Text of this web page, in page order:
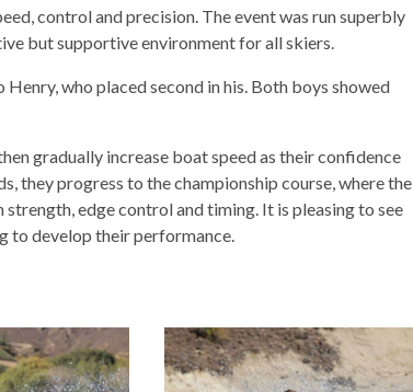
control and precision. The event was run superbly
but supportive environment for all skiers.
who placed second in his. Both boys showed
gradually increase boat speed as their confidence
they progress to the championship course, where the
edge control and timing. It is pleasing to see
to develop their performance.